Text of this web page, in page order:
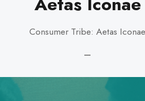
Consumer Tribe: Aetas Iconae
—